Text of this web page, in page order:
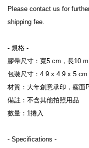
Please contact us for
shipping fee.
- 規格 -
膠帶尺寸：寬5 cm，長10
包裝尺寸：4.9 x 4.9 x 5 cm
材質：大年創意承印，霧面
備註：不含其他拍照用品
數量：1捲入
- Specifications -